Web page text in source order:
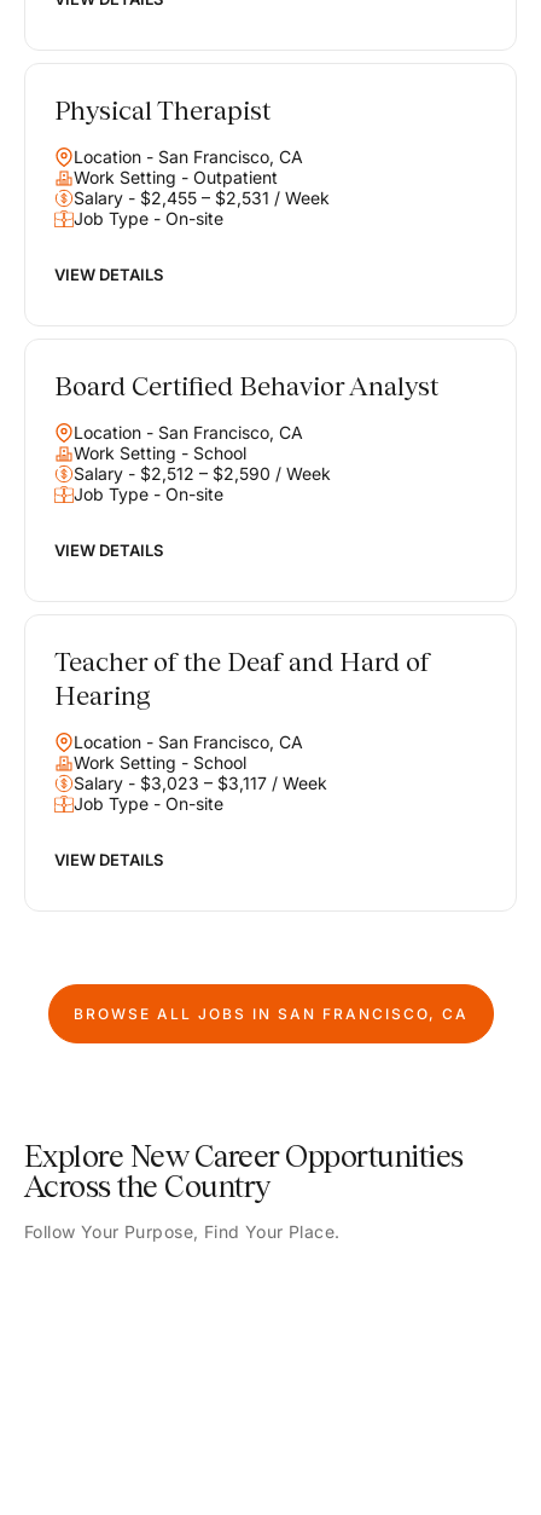
Physical Therapist
Location - San Francisco, CA
Work Setting - Outpatient
Salary - $2,455 – $2,531 / Week
Job Type - On-site
VIEW DETAILS
Board Certified Behavior Analyst
Location - San Francisco, CA
Work Setting - School
Salary - $2,512 – $2,590 / Week
Job Type - On-site
VIEW DETAILS
Teacher of the Deaf and Hard of
Hearing
Location - San Francisco, CA
Work Setting - School
Salary - $3,023 – $3,117 / Week
Job Type - On-site
VIEW DETAILS
BROWSE ALL JOBS IN SAN FRANCISCO, CA
Explore New Career Opportunities
Across the Country
Follow Your Purpose, Find Your Place.